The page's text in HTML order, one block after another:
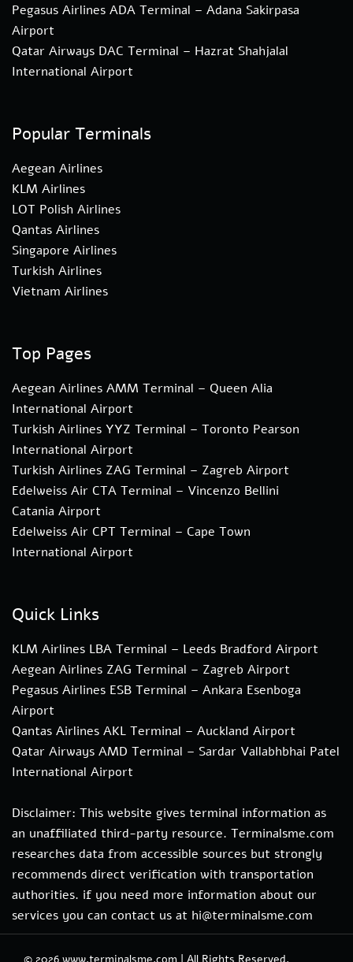
Pegasus Airlines ADA Terminal – Adana Sakirpasa
Airport
Qatar Airways DAC Terminal – Hazrat Shahjalal
International Airport
Popular Terminals
Aegean Airlines
KLM Airlines
LOT Polish Airlines
Qantas Airlines
Singapore Airlines
Turkish Airlines
Vietnam Airlines
Top Pages
Aegean Airlines AMM Terminal – Queen Alia
International Airport
Turkish Airlines YYZ Terminal – Toronto Pearson
International Airport
Turkish Airlines ZAG Terminal – Zagreb Airport
Edelweiss Air CTA Terminal – Vincenzo Bellini
Catania Airport
Edelweiss Air CPT Terminal – Cape Town
International Airport
Quick Links
KLM Airlines LBA Terminal – Leeds Bradford Airport
Aegean Airlines ZAG Terminal – Zagreb Airport
Pegasus Airlines ESB Terminal – Ankara Esenboga
Airport
Qantas Airlines AKL Terminal – Auckland Airport
Qatar Airways AMD Terminal – Sardar Vallabhbhai Patel
International Airport
Disclaimer: This website gives terminal information as
an unaffiliated third-party resource. Terminalsme.com
researches data from accessible sources but strongly
recommends direct verification with transportation
authorities. if you need more information about our
services you can contact us at hi@terminalsme.com
© 2026 www.terminalsme.com | All Rights Reserved.